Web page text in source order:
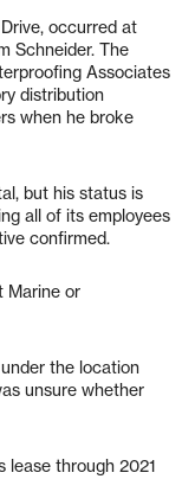
occurred at
Schneider. The
Associates
distribution
when he broke
but his status is
all of its employees
confirmed.
Marine or
the location
unsure whether
lease through 2021